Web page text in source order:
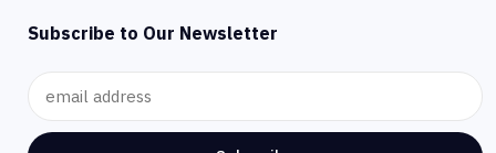
Subscribe to Our Newsletter